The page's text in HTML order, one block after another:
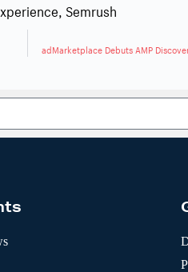
,Semrush
adMarketplace Debuts AMP